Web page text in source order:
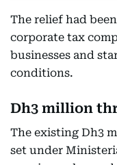
The relief had
corporate tax
businesses and
conditions.
Dh3 million
The existing Dh3
set under